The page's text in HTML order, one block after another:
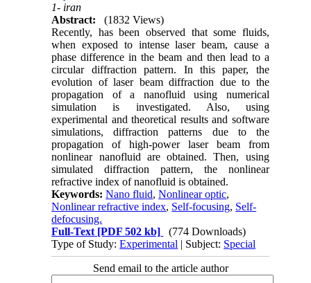
1- iran
Abstract:
(1832 Views)
Recently, has been observed that some fluids,
when exposed to intense laser beam, cause a
phase difference in the beam and then lead to a
circular diffraction pattern. In this paper, the
evolution of laser beam diffraction due to the
propagation of a nanofluid using numerical
simulation is investigated. Also, using
experimental and theoretical results and software
simulations, diffraction patterns due to the
propagation of high-power laser beam from
nonlinear nanofluid are obtained. Then, using
simulated diffraction pattern, the nonlinear
refractive index of nanofluid is obtained.
Keywords:Nano fluid,Nonlinear optic,
Nonlinear refractive index, Self-focusing, Self-
defocusing.
Full-Text [PDF 502 kb]
(774 Downloads)
Type of Study:Experimental | Subject: Special
Send email to the article author